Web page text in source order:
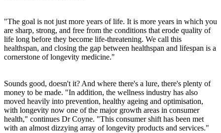
"The goal is not just more years of life. It is more years in which you
are sharp, strong, and free from the conditions that erode quality of
life long before they become life-threatening. We call this
healthspan, and closing the gap between healthspan and lifespan is a
cornerstone of longevity medicine."
Sounds good, doesn't it? And where there's a lure, there's plenty of
money to be made. "In addition, the wellness industry has also
moved heavily into prevention, healthy ageing and optimisation,
with longevity now one of the major growth areas in consumer
health," continues Dr Coyne. "This consumer shift has been met
with an almost dizzying array of longevity products and services."